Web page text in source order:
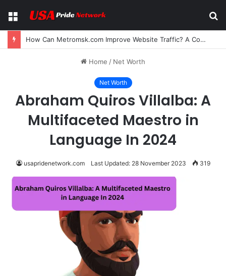
Menu
How Can Metromsk.com Improve Website Traffic? A Complete Guide for Businesses
Home / Net Worth
Net Worth
Abraham Quiros Villalba: A
Multifaceted Maestro in
Language In 2024
usapridenetwork.com Last Updated: 28 November 2023 319